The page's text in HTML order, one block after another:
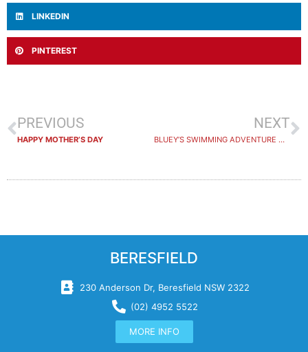
LINKEDIN
PINTEREST
PREVIOUS
HAPPY MOTHER’S DAY
NEXT
BLUEY’S SWIMMING ADVENTURE WINNER ANNOUNCED
BERESFIELD
230 Anderson Dr, Beresfield NSW 2322
(02) 4952 5522
MORE INFO